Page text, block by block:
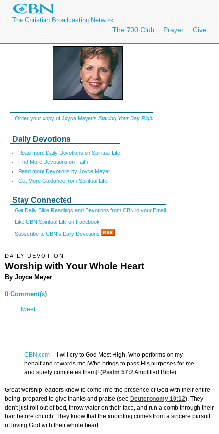
The Christian Broadcasting Network
The 700 Club Prayer Give
Order your copy of Joyce Meyer's Starting Your Day Right
Daily Devotions
Read more Daily Devotions on Spiritual Life
Find More Devotions on Faith
Read more Devotions by Joyce Meyer
Get More Guidance from Spiritual Life
Stay Connected
Get Daily Bible Readings and Devotions from CBN in your Email
Like CBN Spiritual Life on Facebook
Subscribe to CBN's Daily Devotions
DAILY DEVOTION
Worship with Your Whole Heart
By Joyce Meyer
0 Comment(s)
Tweet
CBN.com -- I will cry to God Most High, Who performs on my
behalf and rewards me [Who brings to pass His purposes for me
and surely completes them]! (Psalm 57:2Amplified Bible)
Great worship leaders know to come into the presence of God with their entire
being, prepared to give thanks and praise (see Deuteronomy 10:12). They
don't just roll out of bed, throw water on their face, and run a comb through their
hair before church. They know that the anointing comes from a sincere pursuit
of loving God with their whole heart.